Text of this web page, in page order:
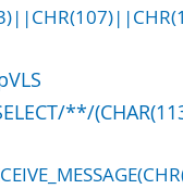
**/(CHAR(113)